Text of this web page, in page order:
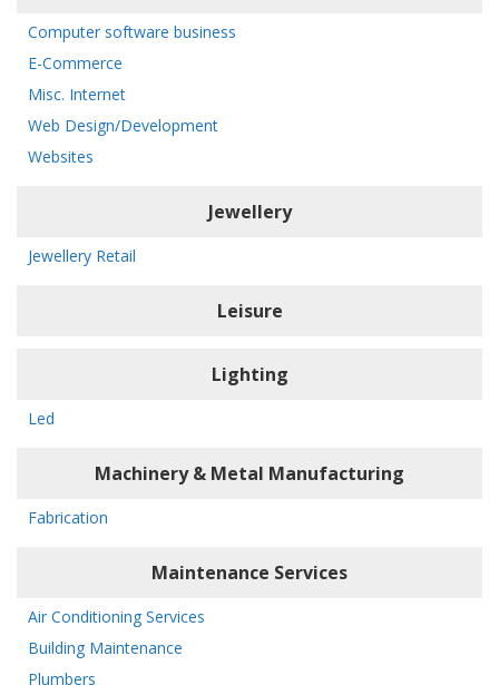
Computer software business
E-Commerce
Misc. Internet
Web Design/Development
Websites
Jewellery
Jewellery Retail
Leisure
Lighting
Led
Machinery & Metal Manufacturing
Fabrication
Maintenance Services
Air Conditioning Services
Building Maintenance
Plumbers